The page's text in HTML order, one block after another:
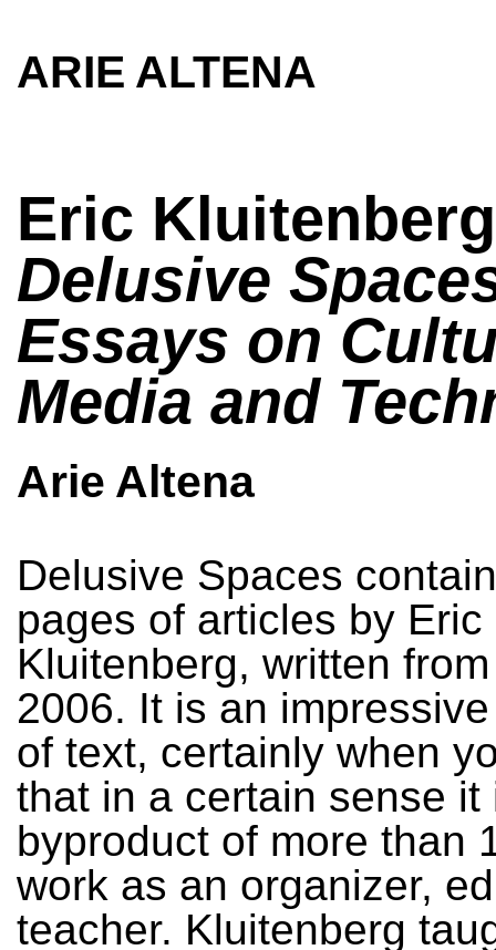
ARIE ALTENA
Eric
Delusive
Essays on
Media and
Arie Altena
Delusive Spaces
pages of articles by Eric
Kluitenberg, written
2006. It is an
of text, certainly when
that in a certain sense it
byproduct of more than
work as an organizer,
teacher. Kluitenberg